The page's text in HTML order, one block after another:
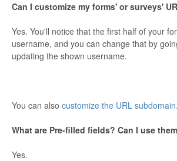
Can I customize my forms' or surveys'
Yes. You'll notice that the first half of your
username, and you can change that by
updating the shown username.
You can also customize the URL subdomain.
What are Pre-filled fields? Can I use
Yes.